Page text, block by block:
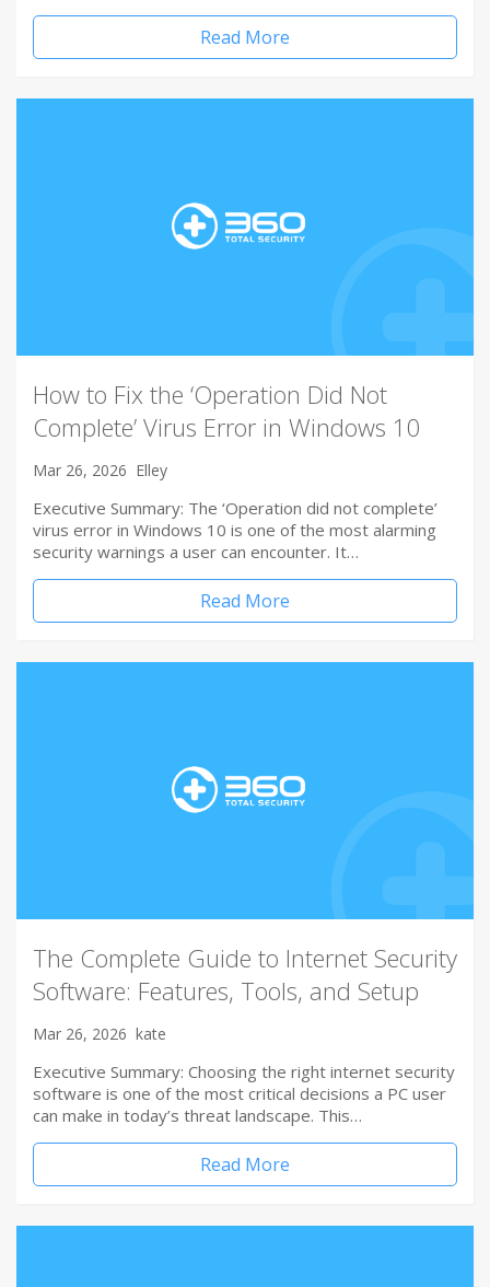
Read More
How to Fix the ‘Operation Did Not
Complete’ Virus Error in Windows 10
Mar 26, 2026 Elley
Executive Summary: The ‘Operation did not complete’
virus error in Windows 10 is one of the most alarming
security warnings a user can encounter. It…
Read More
The Complete Guide to Internet Security
Software: Features, Tools, and Setup
Mar 26, 2026 kate
Executive Summary: Choosing the right internet security
software is one of the most critical decisions a PC user
can make in today’s threat landscape. This…
Read More